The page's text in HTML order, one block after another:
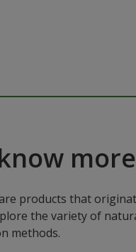
products that
the variety of
methods.